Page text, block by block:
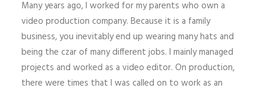
Many years ago, I worked for my parents who own a
video production company. Because it is a family
business, you inevitably end up wearing many hats and
being the czar of many different jobs. I mainly managed
projects and worked as a video editor. On production,
there were times that I was called on to work as an